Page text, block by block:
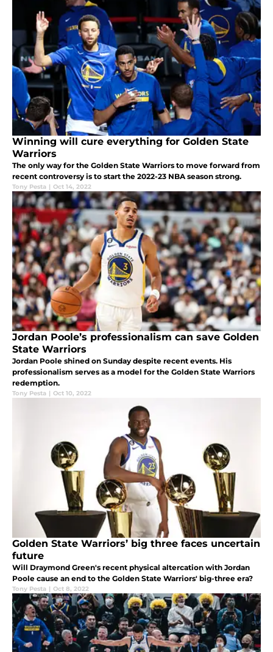
Winning will cure everything for Golden State
Warriors
The only way for the Golden State Warriors to move forward from
recent controversy is to start the 2022-23 NBA season strong.
Tony Pesta | Oct 14, 2022
Jordan Poole’s professionalism can save Golden
State Warriors
Jordan Poole shined on Sunday despite recent events. His
professionalism serves as a model for the Golden State Warriors
redemption.
Tony Pesta | Oct 10, 2022
Golden State Warriors’ big three faces uncertain
future
Will Draymond Green's recent physical altercation with Jordan
Poole cause an end to the Golden State Warriors' big-three era?
Tony Pesta | Oct 8, 2022